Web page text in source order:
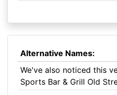
Alternative Names:
We've also noticed this
Sports Bar & Grill Old